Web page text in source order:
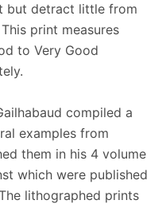
but detract little from
print measures
to Very Good
compiled a
examples from
them in his 4 volume
which were published
lithographed prints